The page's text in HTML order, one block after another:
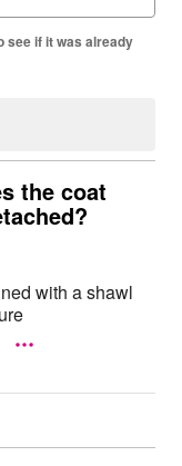
see if it was already
the coat
with a shawl